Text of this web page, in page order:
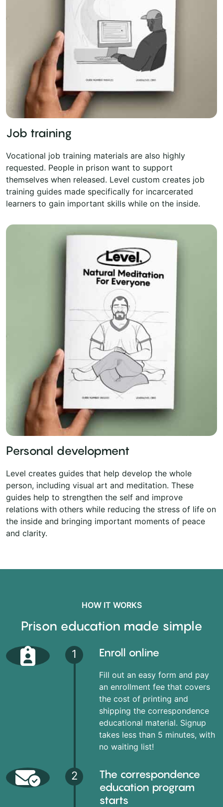
Job training
Vocational job training materials are also highly
requested. People in prison want to support
themselves when released. Level custom creates job
training guides made specifically for incarcerated
learners to gain important skills while on the inside.
Personal development
Level creates guides that help develop the whole
person, including visual art and meditation. These
guides help to strengthen the self and improve
relations with others while reducing the stress of life on
the inside and bringing important moments of peace
and clarity.
HOW IT WORKS
Prison education made simple
1 Enroll online
Fill out an easy form and pay
an enrollment fee that covers
the cost of printing and
shipping the correspondence
educational material. Signup
takes less than 5 minutes, with
no waiting list!
2
The correspondence
education program
starts